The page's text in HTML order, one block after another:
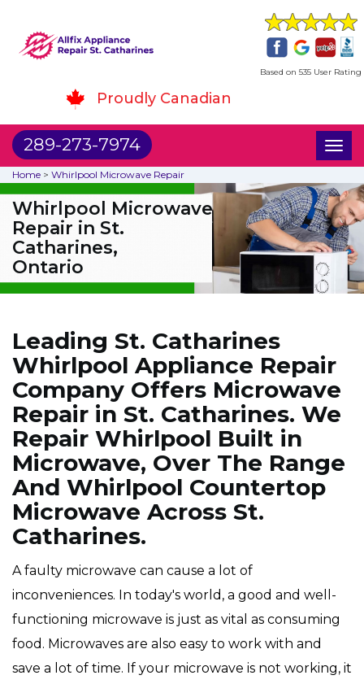
Based on 535 User Rating
Proudly Canadian
289-273-7974
Home > Whirlpool Microwave Repair
Whirlpool Microwave
Repair in St.
Catharines,
Ontario
Leading St. Catharines
Whirlpool Appliance Repair
Company Offers Microwave
Repair in St. Catharines. We
Repair Whirlpool Built in
Microwave, Over The Range
And Whirlpool Countertop
Microwave Across St.
Catharines.
A faulty microwave can cause a lot of
inconveniences. In today's world, a good and well-
functioning microwave is just as vital as consuming
food. Microwaves are also easy to work with and
save a lot of time. If your microwave is not working, it